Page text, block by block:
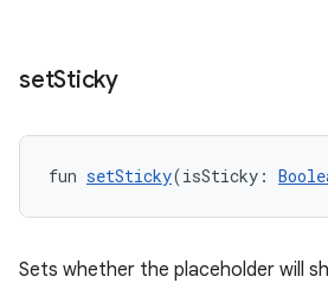
setSticky
fun setSticky(isSticky:
Sets whether the placeholder will